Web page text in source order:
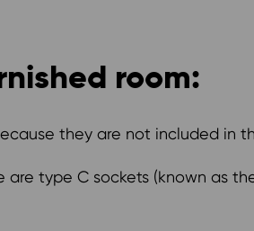
room:
they are not included in
type C sockets (known as